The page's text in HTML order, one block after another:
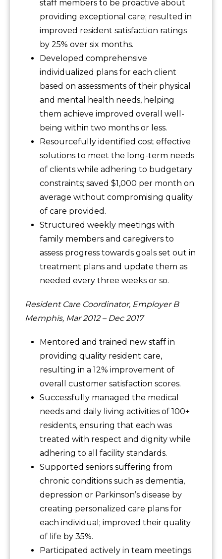
staff members to be proactive about
providing exceptional care; resulted in
improved resident satisfaction ratings
by 25% over six months.
Developed comprehensive
individualized plans for each client
based on assessments of their physical
and mental health needs, helping
them achieve improved overall well-
being within two months or less.
Resourcefully identified cost effective
solutions to meet the long-term needs
of clients while adhering to budgetary
constraints; saved $1,000 per month on
average without compromising quality
of care provided.
Structured weekly meetings with
family members and caregivers to
assess progress towards goals set out in
treatment plans and update them as
needed every three weeks or so.
Resident Care Coordinator, Employer B
Memphis, Mar 2012 – Dec 2017
Mentored and trained new staff in
providing quality resident care,
resulting in a 12% improvement of
overall customer satisfaction scores.
Successfully managed the medical
needs and daily living activities of 100+
residents, ensuring that each was
treated with respect and dignity while
adhering to all facility standards.
Supported seniors suffering from
chronic conditions such as dementia,
depression or Parkinson’s disease by
creating personalized care plans for
each individual; improved their quality
of life by 35%.
Participated actively in team meetings